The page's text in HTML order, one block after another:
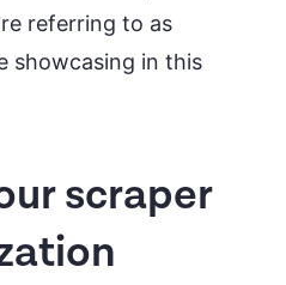
referring to as
showcasing in this
scraper